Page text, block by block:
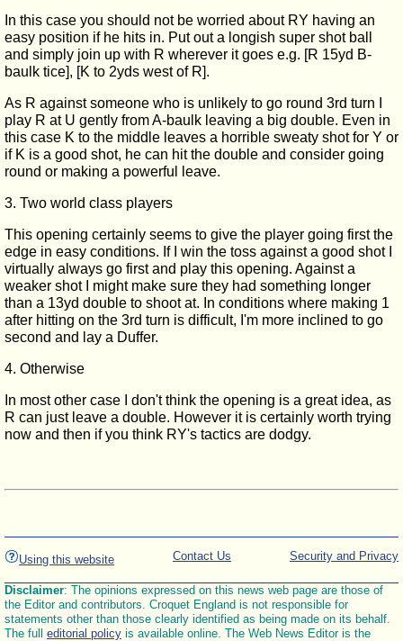
In this case you should not be worried about RY having an
easy position if he hits in. Put out a longish super shot ball
and simply join up with R wherever it goes e.g. [R 15yd B-
baulk tice], [K to 2yds west of R].
As R against someone who is unlikely to go round 3rd turn I
play R at U gently from A-baulk leaving a big double. Even in
this case K to the middle leaves a horrible sweaty shot for Y or
if K is a good shot, he can hit the double and consider going
round or making a powerful leave.
3. Two world class players
This opening certainly seems to give the player going first the
edge in easy conditions. If I win the toss against a good shot I
virtually always go first and play this opening. Against a
weaker shot I might make sure they had something longer
than a 13yd double to shoot at. In conditions where making 1
after hitting on the 3rd turn is difficult, I'm more inclined to go
second and lay a Duffer.
4. Otherwise
In most other case I don't think the opening is a great idea, as
R can just leave a double. However it is certainly worth trying
now and then if you think RY's tactics are dodgy.
Using this website Security and Privacy
Contact Us
Disclaimer: The opinions expressed on this news web page are those of
the Editor and contributors. Croquet England is not responsible for
statements other than those clearly identified as being made on its behalf.
The full editorial policy is available online. The Web News Editor is the